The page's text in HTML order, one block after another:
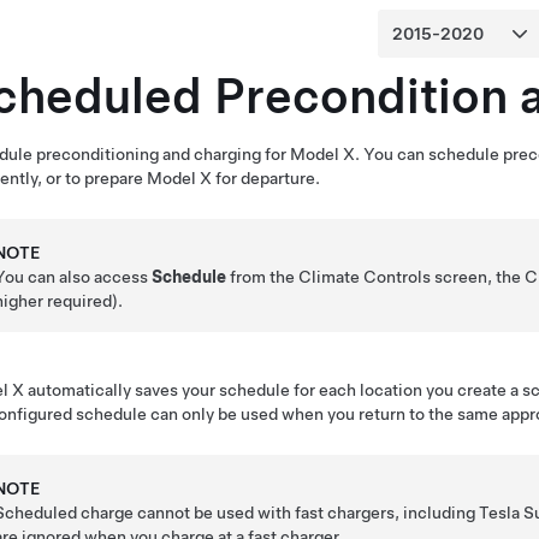
Precondition
preconditioning and charging for Model X. You can schedule
or to prepare Model X for departure.
can also accessSchedulefrom the Climate Controls screen, the
required).
X automatically saves your schedule for each location you create a
schedule can only be used when you return to the same
charge cannot be used with fast chargers, including Tesla